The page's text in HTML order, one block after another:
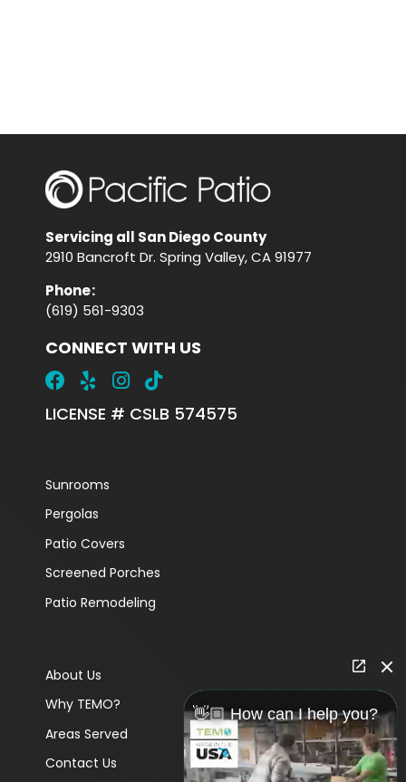
Servicing all San Diego County
2910 Bancroft Dr. Spring Valley, CA 91977
Phone:
(619) 561-9303
CONNECT WITH US
LICENSE # CSLB 574575
Sunrooms
Pergolas
Patio Covers
Screened Porches
Patio Remodeling
About Us
Why TEMO?
Areas Served
Contact Us
👋🏼 How can I help you?